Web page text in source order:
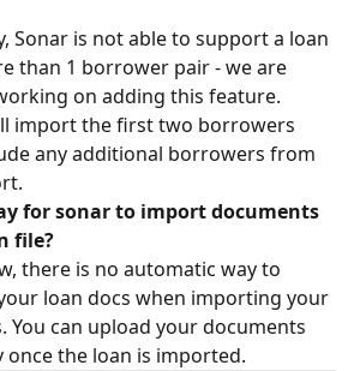
Sonar is not able to support a loan
than 1 borrower pair - we are
on adding this feature.
import the first two borrowers
any additional borrowers from
for sonar to import documents
file?
there is no automatic way to
loan docs when importing your
You can upload your documents
once the loan is imported.